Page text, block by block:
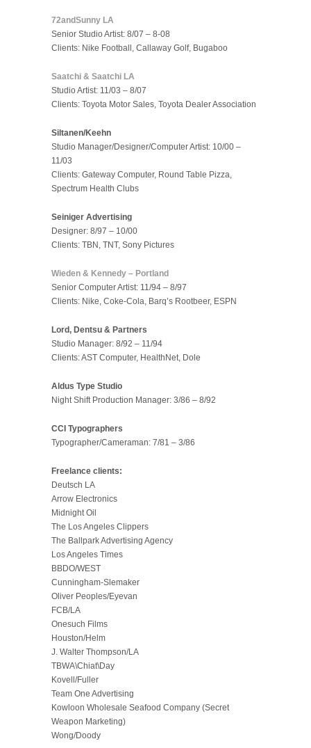
72andSunny LA
Senior Studio Artist: 8/07 – 8-08
Clients: Nike Football, Callaway Golf, Bugaboo
Saatchi & Saatchi LA
Studio Artist: 11/03 – 8/07
Clients: Toyota Motor Sales, Toyota Dealer Association
Siltanen/Keehn
Studio Manager/Designer/Computer Artist: 10/00 –
11/03
Clients: Gateway Computer, Round Table Pizza,
Spectrum Health Clubs
Seiniger Advertising
Designer: 8/97 – 10/00
Clients: TBN, TNT, Sony Pictures
Wieden & Kennedy – Portland
Senior Computer Artist: 11/94 – 8/97
Clients: Nike, Coke-Cola, Barq’s Rootbeer, ESPN
Lord, Dentsu & Partners
Studio Manager: 8/92 – 11/94
Clients: AST Computer, HealthNet, Dole
Aldus Type Studio
Night Shift Production Manager: 3/86 – 8/92
CCI Typographers
Typographer/Cameraman: 7/81 – 3/86
Freelance clients:
Deutsch LA
Arrow Electronics
Midnight Oil
The Los Angeles Clippers
The Ballpark Advertising Agency
Los Angeles Times
BBDO/WEST
Cunningham-Slemaker
Oliver Peoples/Eyevan
FCB/LA
Onesuch Films
Houston/Helm
J. Walter Thompson/LA
TBWA\Chiat\Day
Kovell/Fuller
Team One Advertising
Kowloon Wholesale Seafood Company (Secret
Weapon Marketing)
Wong/Doody